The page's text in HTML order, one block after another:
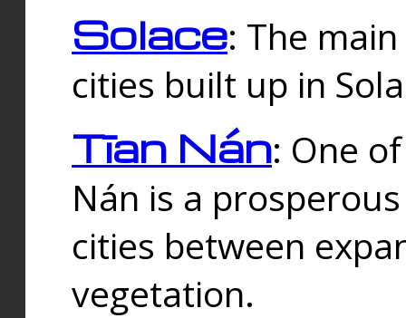
Solace: The
cities built up in
Tīan Nán: One
Nán is a
cities between
vegetation.